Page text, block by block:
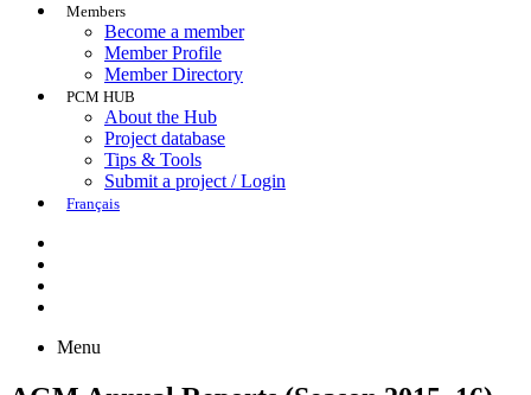
Members
Become a member
Member Profile
Member Directory
PCM HUB
About the Hub
Project database
Tips & Tools
Submit a project / Login
Français
Menu